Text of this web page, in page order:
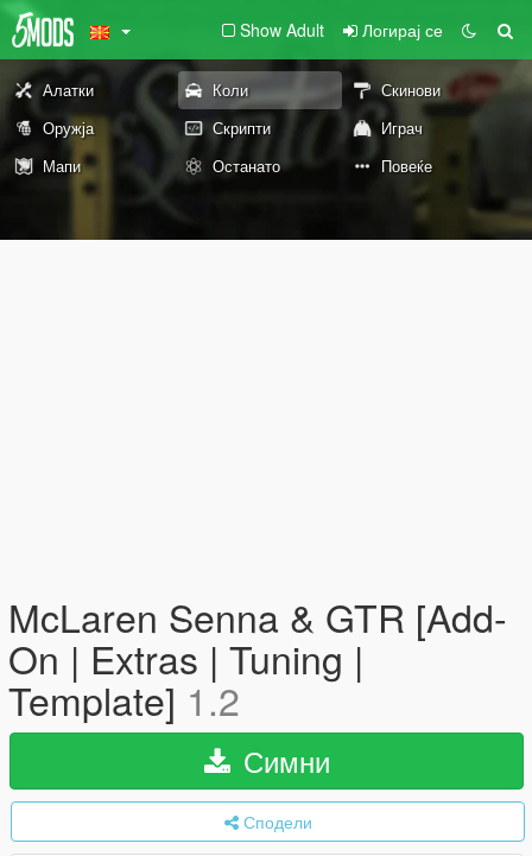
Show Adult Логирај се
Алатки Коли
Скинови
Оружја
Скрипти
Играч
Мапи
Останато Повеќе
McLaren Senna & GTR [Add-
On | Extras | Tuning |
Template] 1.2
Симни
Сподели